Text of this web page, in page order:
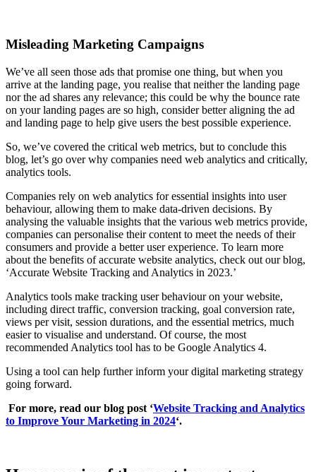
Misleading Marketing Campaigns
We’ve all seen those ads that promise one thing, but when you
arrive at the landing page, you realise that neither the landing page
nor the ad shares any relevance; this could be why the bounce rate
on your landing pages are so high, consider better aligning the ad
and landing page to help give users the best possible experience.
So, we’ve covered the critical web metrics, but to conclude this
blog, let’s go over why companies need web analytics and critically,
analytics tools.
Companies rely on web analytics for essential insights into user
behaviour, allowing them to make data-driven decisions. By
analysing the valuable insights that the various web metrics provide,
companies can personalise their content to meet the needs of their
consumers and provide a better user experience. To learn more
about the benefits of accurate website analytics, check out our blog,
‘Accurate Website Tracking and Analytics in 2023.’
Analytics tools make tracking user behaviour on your website,
including direct traffic, conversion tracking, goal conversion rate,
views per visit, session durations, and the essential metrics, much
easier to visualise and understand. Of course, the most
recommended Analytics tool has to be Google Analytics 4.
Using a tool can help further inform your digital marketing strategy
going forward.
For more, read our blog post ‘Website Tracking and Analytics
to Improve Your Marketing in 2024‘.